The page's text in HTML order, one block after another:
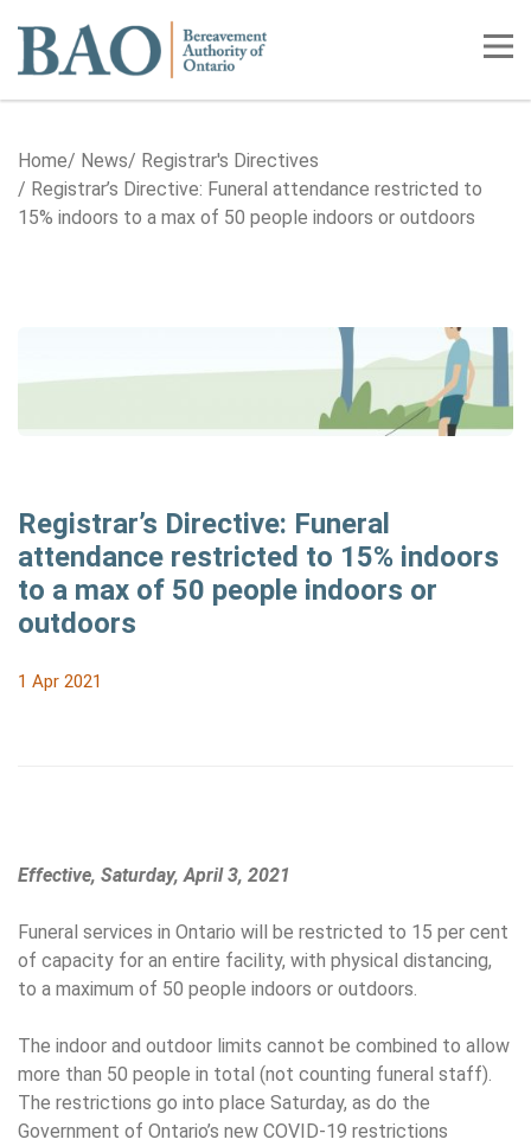
Home
Home News
Registrar's Directives
Registrar’s Directive: Funeral attendance restricted to
15% indoors to a max of 50 people indoors or outdoors
Registrar’s Directive: Funeral
attendance restricted to 15% indoors
to a max of 50 people indoors or
outdoors
1 Apr 2021
Effective, Saturday, April 3, 2021
Funeral services in Ontario will be restricted to 15 per cent
of capacity for an entire facility, with physical distancing,
to a maximum of 50 people indoors or outdoors.
The indoor and outdoor limits cannot be combined to allow
more than 50 people in total (not counting funeral staff).
The restrictions go into place Saturday, as do the
Government of Ontario’s new COVID-19 restrictions